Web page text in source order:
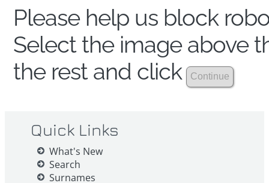
Please help us block
Select the image above
the rest and click
Quick Links
What's New
Search
Surnames